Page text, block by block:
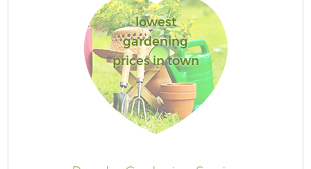
lowest
gardening
prices in town